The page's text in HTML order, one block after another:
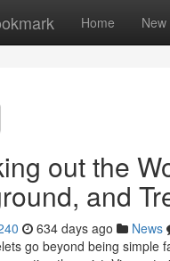
Home New
out the
and
634 days ago News
go beyond being simple